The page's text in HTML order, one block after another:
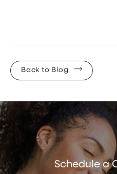
Back to Blog
Schedule a